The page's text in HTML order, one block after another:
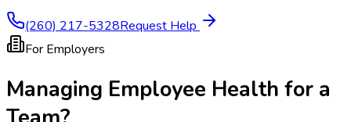
(260) 217-5328Request Help
For Employers
Managing Employee Health for a